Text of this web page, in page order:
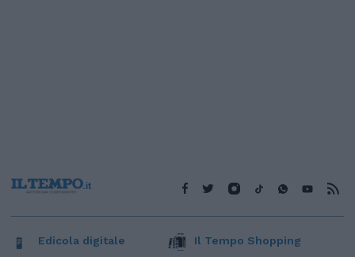
Edicola digitale Il Tempo Shopping